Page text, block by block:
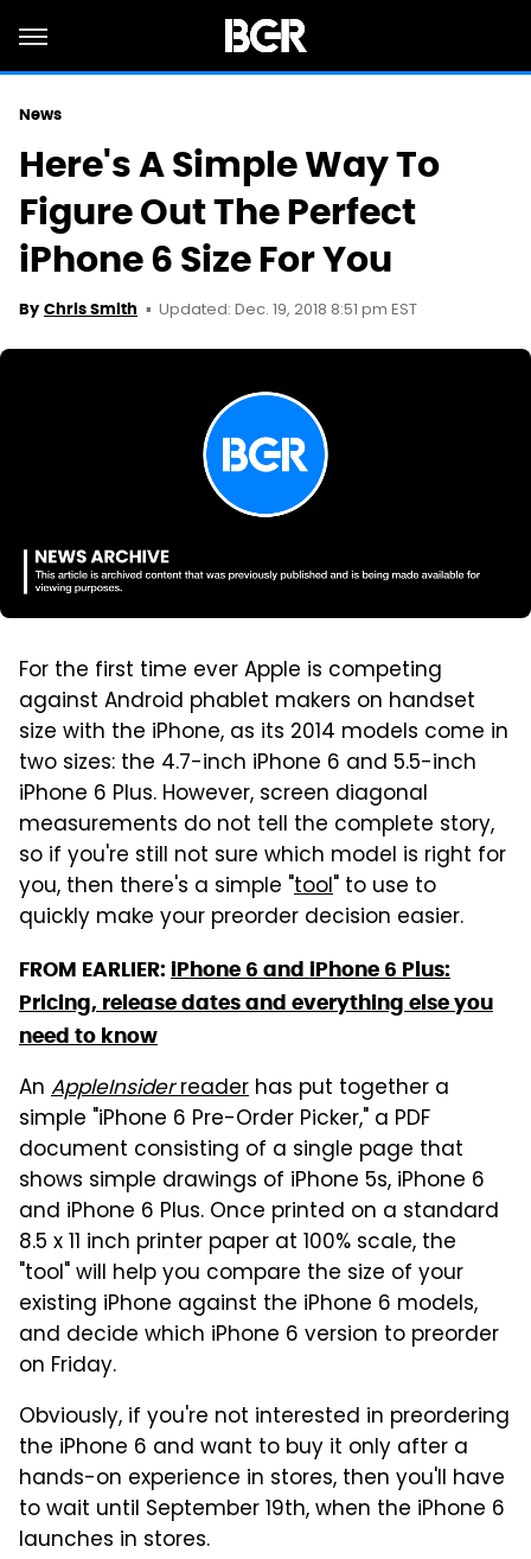
News
Here's A Simple Way To
Figure Out The Perfect
iPhone 6 Size For You
By Chris Smith Updated: Dec. 19, 2018 8:51 pm EST
For the first time ever Apple is competing
against Android phablet makers on handset
size with the iPhone, as its 2014 models come in
two sizes: the 4.7-inch iPhone 6 and 5.5-inch
iPhone 6 Plus. However, screen diagonal
measurements do not tell the complete story,
so if you're still not sure which model is right for
you, then there's a simple "tool" to use to
quickly make your preorder decision easier.
FROM EARLIER: iPhone 6 and iPhone 6 Plus:
Pricing, release dates and everything else you
need to know
An AppleInsiderreader has put together a
simple "iPhone 6 Pre-Order Picker," a PDF
document consisting of a single page that
shows simple drawings of iPhone 5s, iPhone 6
and iPhone 6 Plus. Once printed on a standard
8.5 x 11 inch printer paper at 100% scale, the
"tool" will help you compare the size of your
existing iPhone against the iPhone 6 models,
and decide which iPhone 6 version to preorder
on Friday.
Obviously, if you're not interested in preordering
the iPhone 6 and want to buy it only after a
hands-on experience in stores, then you'll have
to wait until September 19th, when the iPhone 6
launches in stores.